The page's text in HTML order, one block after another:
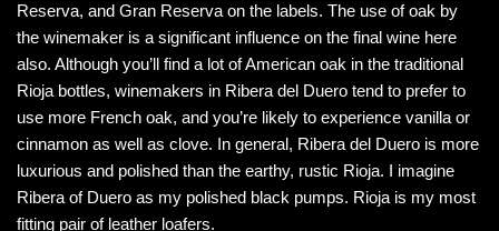
Reserva, and Gran Reserva on the labels. The use of oak by
the winemaker is a significant influence on the final wine here
also. Although you’ll find a lot of American oak in the traditional
Rioja bottles, winemakers in Ribera del Duero tend to prefer to
use more French oak, and you’re likely to experience vanilla or
cinnamon as well as clove. In general, Ribera del Duero is more
luxurious and polished than the earthy, rustic Rioja. I imagine
Ribera of Duero as my polished black pumps. Rioja is my most
fitting pair of leather loafers.